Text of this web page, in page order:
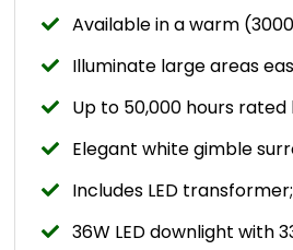
Available in a warm
Illuminate large areas
Up to 50,000 hours
Elegant white gimble
Includes LED
36W LED downlight with